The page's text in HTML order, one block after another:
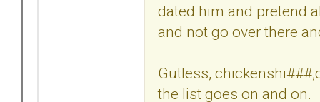
dated him and pretend
and not go over there
Gutless,
the list goes on and on.